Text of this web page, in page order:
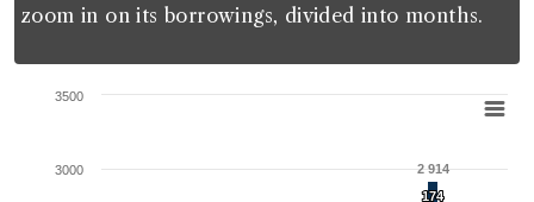
zoom in on its borrowings, divided into months.
Chart
View as data table, Chart
2 914
174
174
3000
3500